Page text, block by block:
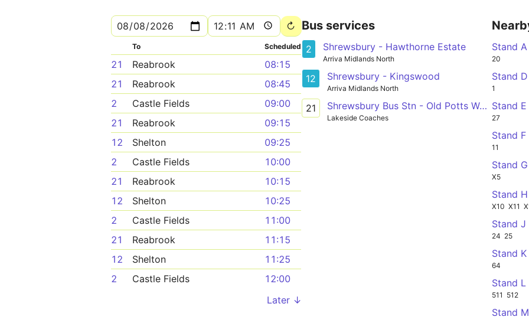
To Scheduled
21 Reabrook
08:15
21
Reabrook
08:45
2
Castle Fields
09:00
21
Reabrook
09:15
12
Shelton
09:25
2
Castle Fields
10:00
21
Reabrook
10:15
12
Shelton
10:25
2
Castle Fields
11:00
21
Reabrook
11:15
12
Shelton
11:25
2
Castle Fields
12:00
Later ↓
Bus services
2 Shrewsbury - Hawthorne Estate
Arriva Midlands North
12 Shrewsbury - Kingswood
Arriva Midlands North
21 Shrewsbury Bus Stn - Old Potts Way - Reabrook
Lakeside Coaches
Stand A
20
Stand D
1
Stand E
27
Stand F
11
Stand G
X5
Stand H
X10 X11
Stand J
24 25
Stand K
64
Stand L
511 512
Stand M